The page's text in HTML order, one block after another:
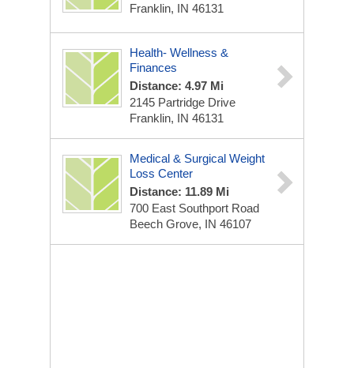
Franklin, IN 46131
Health- Wellness &
Finances
Distance: 4.97 Mi
2145 Partridge Drive
Franklin, IN 46131
Medical & Surgical Weight
Loss Center
Distance: 11.89 Mi
700 East Southport Road
Beech Grove, IN 46107